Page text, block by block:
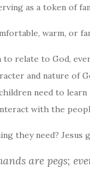
as a token of
warm, or
relate to God,
and nature of
need to
with the
they need? Jesus
are pegs;